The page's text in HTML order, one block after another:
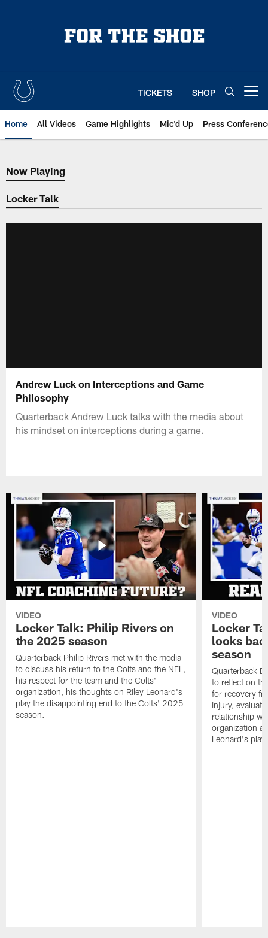
TICKETS SHOP
Home All Videos Game Highlights Mic'd Up Press
Now Playing
Now Playing
Locker Talk
Andrew Luck on Interceptions and Game
Philosophy
Quarterback Andrew Luck talks with the media about
his mindset on interceptions during a game.
VIDEO
Locker Talk: Philip Rivers on
the 2025 season
Quarterback Philip Rivers met with the media
to discuss his return to the Colts and the NFL,
his respect for the team and the Colts'
organization, his thoughts on Riley Leonard's
play the disappointing end to the Colts' 2025
season.
VIDEO
Locker
looks
season
Quarterback
to reflect on
for recovery
injury,
relationship
organization
Leonard's